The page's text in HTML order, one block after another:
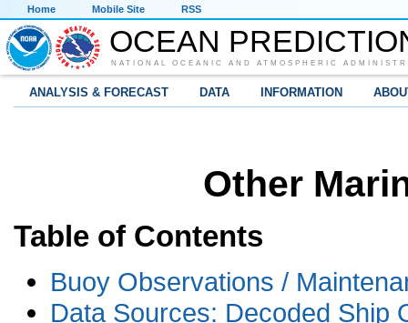
Home Mobile Site RSS
OCEAN
NATIONAL OCEANIC AND ATMOSPHERIC
ANALYSIS & FORECAST DATA INFORMATION
Other
Table of Contents
Buoy Observations /
Data Sources: Decoded Ship